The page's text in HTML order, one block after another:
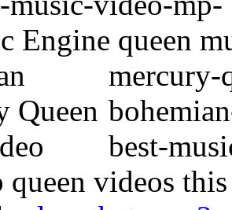
Engine queen
mercury-
best-
videos